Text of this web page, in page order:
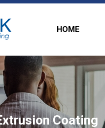
HOME
Coating